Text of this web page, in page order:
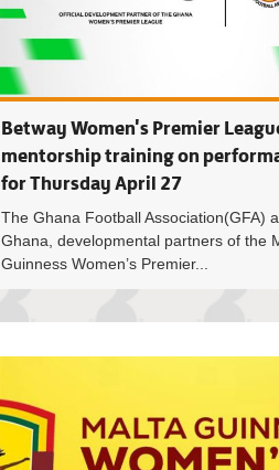
Betway Women's Premier
mentorship training on
for Thursday April 27
The Ghana Football Association(GFA)
Ghana, developmental partners of the
Guinness Women’s Premier...